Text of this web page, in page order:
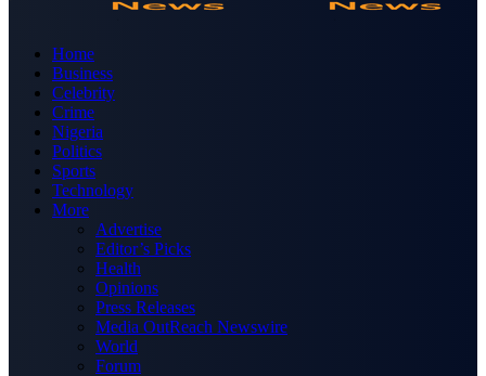
Home
Business
Celebrity
Crime
Nigeria
Politics
Sports
Technology
More
Advertise
Editor’s Picks
Health
Opinions
Press Releases
Media OutReach Newswire
World
Forum